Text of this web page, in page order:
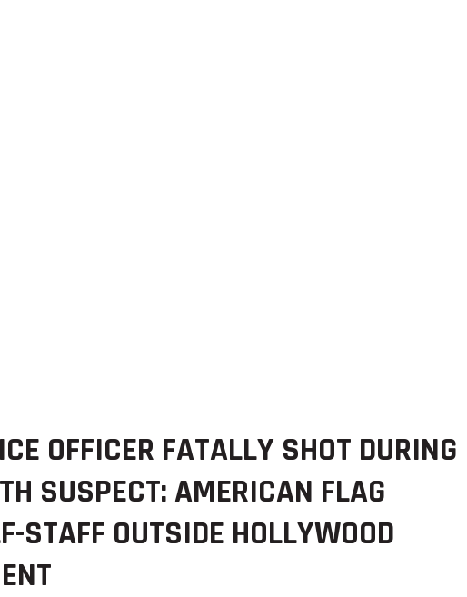
OFFICER FATALLY SHOT DURING
SUSPECT: AMERICAN FLAG
STAFF OUTSIDE HOLLYWOOD